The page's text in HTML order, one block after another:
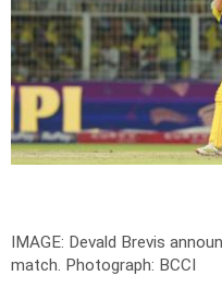
IMAGE: Devald Brevis
match. Photograph: BCCI